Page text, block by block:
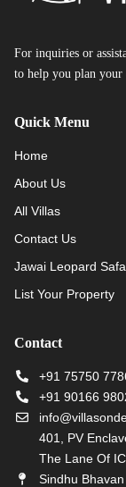
For inquiries or
to help you plan your
Quick Menu
Home
About Us
All Villas
Contact Us
Jawai Leopard
List Your Property
Contact
+91 75750
+91 90166
401, PV
The Lane Of
Sindhu